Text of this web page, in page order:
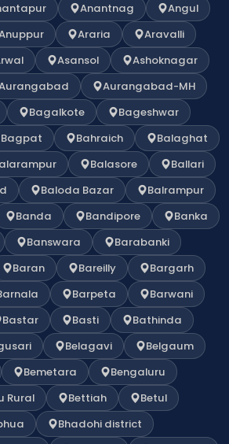
Anantnag
Angul
Araria
Aravalli
Asansol
Ashoknagar
Aurangabad-MH
Bagalkote
Bageshwar
Bagpat Bahraich
Balaghat
Balasore
Ballari
Baloda Bazar
Balrampur
Banda Bandipore
Banka
Banswara
Barabanki
Baran Bareilly
Bargarh
Barpeta
Barwani
Bastar Basti
Bathinda
Belagavi
Belgaum
Bemetara
Bengaluru
Rural
Bettiah
Betul
Bhadohi district